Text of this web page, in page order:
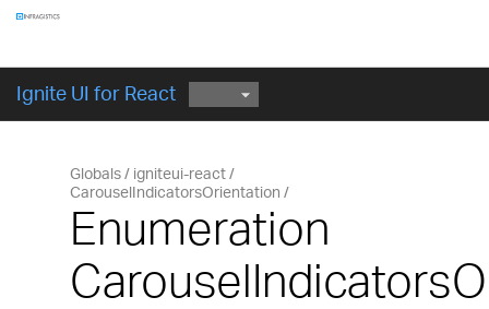
Ignite UI for React
Globals
igniteui-react
CarouselIndicatorsOrientation
Enumeration